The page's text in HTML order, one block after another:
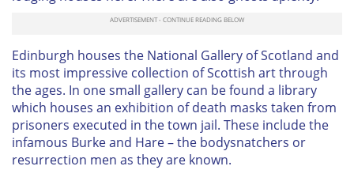
Edinburgh houses the National Gallery of Scotland and
its most impressive collection of Scottish art through
the ages. In one small gallery can be found a library
which houses an exhibition of death masks taken from
prisoners executed in the town jail. These include the
infamous Burke and Hare – the bodysnatchers or
resurrection men as they are known.